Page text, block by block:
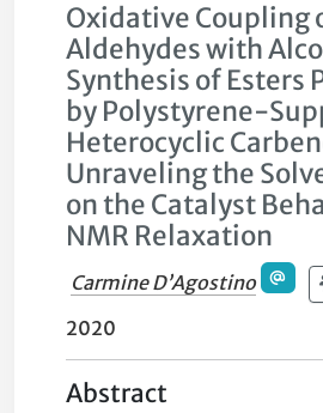
Oxidative Coupling
Aldehydes with
Synthesis of Esters
by Polystyrene-
Heterocyclic
Unraveling the
on the Catalyst
NMR Relaxation
Carmine D’Agostino
2020
Abstract